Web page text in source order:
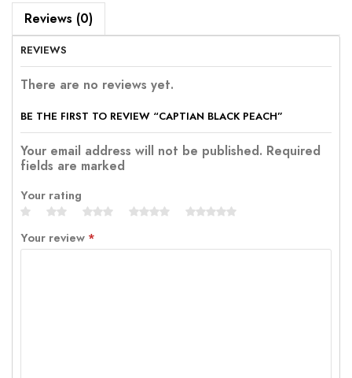
Reviews (0)
REVIEWS
There are no reviews yet.
BE THE FIRST TO REVIEW “CAPTIAN BLACK PEACH”
Your email address will not be published. Required
fields are marked
Your rating
Your review *